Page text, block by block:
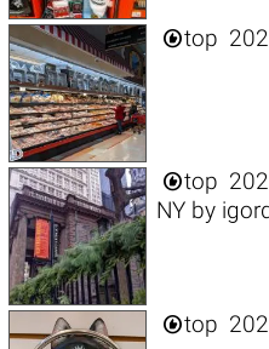
top
top
NY by igord
top